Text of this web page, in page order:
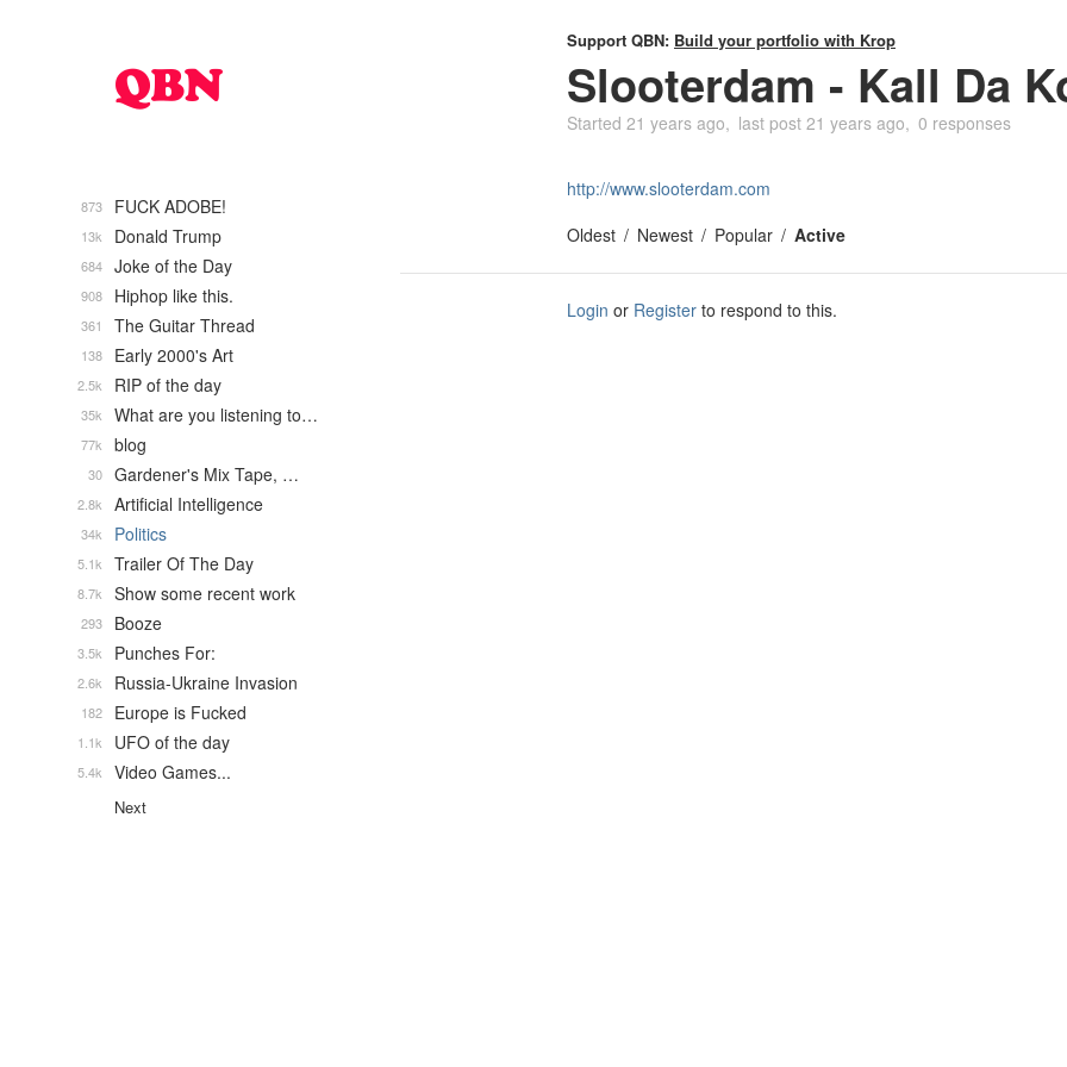
Support QBN: Build your portfolio with Krop
Slooterdam - Kall Da
Started 21 years ago last post 21 years ago 0 responses
http://www.slooterdam.com
Oldest
Newest Popular Active
Login or Register to respond to this.
FUCK ADOBE!
873
Donald Trump
13k
Joke of the Day
684
Hiphop like this.
908
The Guitar Thread
361
Early 2000's Art
138
RIP of the day
2.5k
What are you listening to…
35k
blog
77k
Gardener's Mix Tape, …
30
Artificial Intelligence
2.8k
Politics
34k
Trailer Of The Day
5.1k
Show some recent work
8.7k
Booze
293
Punches For:
3.5k
Russia-Ukraine Invasion
2.6k
Europe is Fucked
182
UFO of the day
1.1k
Video Games...
5.4k
Next